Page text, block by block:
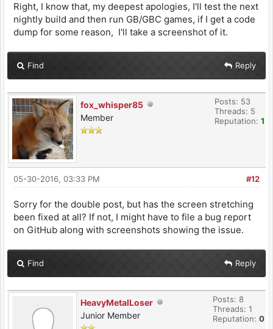
Right, I know that, my deepest apologies, I'll test the next
nightly build and then run GB/GBC games, if I get a code
dump for some reason, I'll take a screenshot of it.
Find Reply
fox_whisper85
Member
Posts: 53
Threads: 5
Reputation: 1
#12
05-30-2016, 03:33 PM
Sorry for the double post, but has the screen stretching
been fixed at all? If not, I might have to file a bug report
on GitHub along with screenshots showing the issue.
Find Reply
HeavyMetalLoser
Junior Member
Posts: 8
Threads: 1
Reputation: 0